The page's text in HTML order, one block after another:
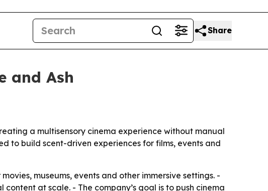
Share
and Ash
a multisensory cinema experience without manual
to build scent-driven experiences for films, events and
museums, events and other immersive settings. -
at scale. - The company’s goal is to push cinema